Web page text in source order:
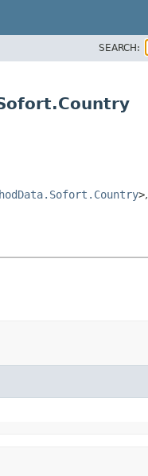
SEARCH:
>,